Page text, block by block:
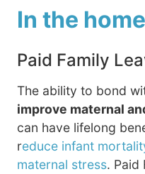
In the home
Paid Family
The ability to bond
improve maternal
can have lifelong
reduce infant
maternal stress. Paid